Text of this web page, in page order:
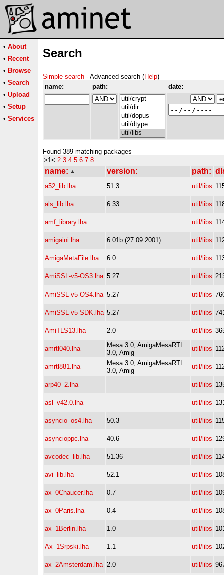
• About
• Recent
• Browse
• Search
• Upload
• Setup
• Services
Search
Simple search - Advanced search (Help)
name:
path: date:
Found 389 matching packages
>1< 2 3 4 5 6 7 8
name: version: path:
a52_lib.lha 51.3 util/libs
als_lib.lha 6.33 util/libs
amf_library.lha util/libs
amigaini.lha 6.01b (27.09.2001) util/libs
AmigaMetaFile.lha 6.0 util/libs
AmiSSL-v5-OS3.lha 5.27 util/libs
AmiSSL-v5-OS4.lha 5.27 util/libs
AmiSSL-v5-SDK.lha 5.27 util/libs
AmiTLS13.lha 2.0 util/libs
amrtl040.lha
Mesa 3.0, AmigaMesaRTL
3.0, Amig
util/libs
amrtl881.lha
Mesa 3.0, AmigaMesaRTL
3.0, Amig
util/libs
arp40_2.lha util/libs
asl_v42.0.lha util/libs
asyncio_os4.lha 50.3 util/libs
asyncioppc.lha 40.6 util/libs
avcodec_lib.lha 51.36 util/libs
avi_lib.lha 52.1 util/libs
ax_0Chaucer.lha 0.7 util/libs
ax_0Paris.lha 0.4 util/libs
ax_1Berlin.lha 1.0 util/libs
Ax_1Srpski.lha 1.1 util/libs
ax_2Amsterdam.lha 2.0 util/libs